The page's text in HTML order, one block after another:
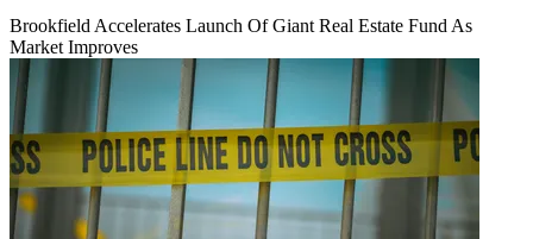
Brookfield Accelerates Launch Of Giant Real Estate Fund As
Market Improves